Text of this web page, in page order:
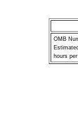
OMB
hours